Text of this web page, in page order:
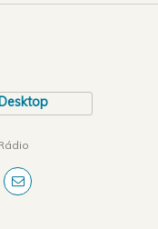
Desktop